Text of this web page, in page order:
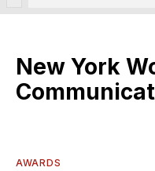
New York
AWARDS